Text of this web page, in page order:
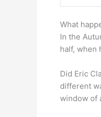
What
In the
half, when
Did Eric
different
window of